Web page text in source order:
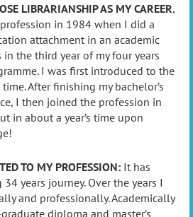
LIBRARIANSHIP AS MY CAREER.
in 1984 when I did a
attachment in an academic
the third year of my four years
I was first introduced to the
After finishing my bachelor’s
I then joined the profession in
in about a year’s time upon
TO MY PROFESSION: It has
years journey. Over the years I
and professionally. Academically
diploma and master’s